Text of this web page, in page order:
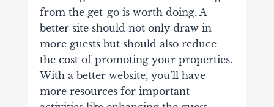
from the get-go is worth doing. A
better site should not only draw in
more guests but should also reduce
the cost of promoting your properties.
With a better website, you’ll have
more resources for important